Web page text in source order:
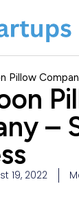
Pillow
–
19, 2022